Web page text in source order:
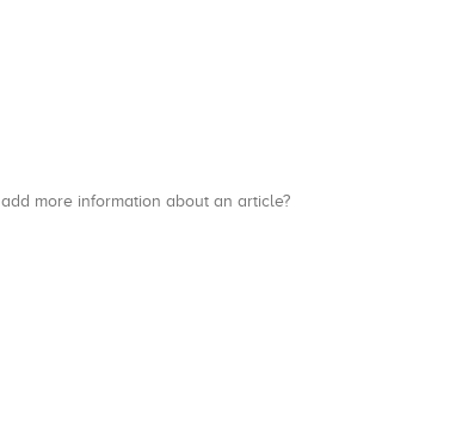
more information about an article?